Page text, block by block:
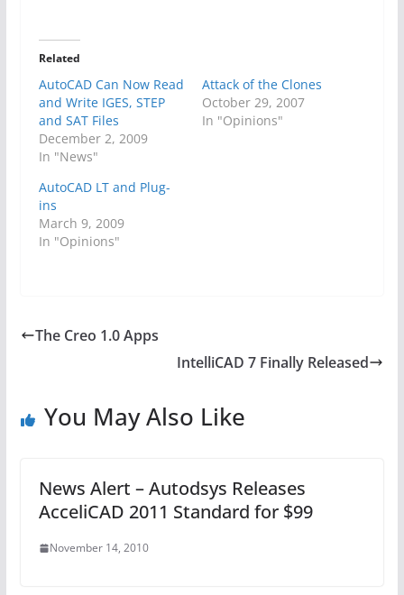
Related
AutoCAD Can Now Read
and Write IGES, STEP
and SAT Files
December 2, 2009
In "News"
Attack of the Clones
October 29, 2007
In "Opinions"
AutoCAD LT and Plug-
ins
March 9, 2009
In "Opinions"
The Creo 1.0 Apps
IntelliCAD 7 Finally Released
You May Also Like
News Alert – Autodsys Releases
AcceliCAD 2011 Standard for $99
November 14, 2010